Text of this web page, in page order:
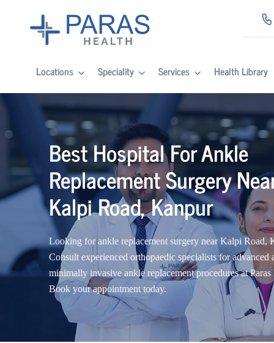
Locations Speciality Services Health Library
Best Hospital For Ankle
Replacement Surgery
Kalpi Road, Kanpur
Looking for ankle replacement surgery near Kalpi Road,
Consult experienced orthopaedic specialists for advanced
minimally invasive ankle replacement procedures at Paras
Book your appointment today.